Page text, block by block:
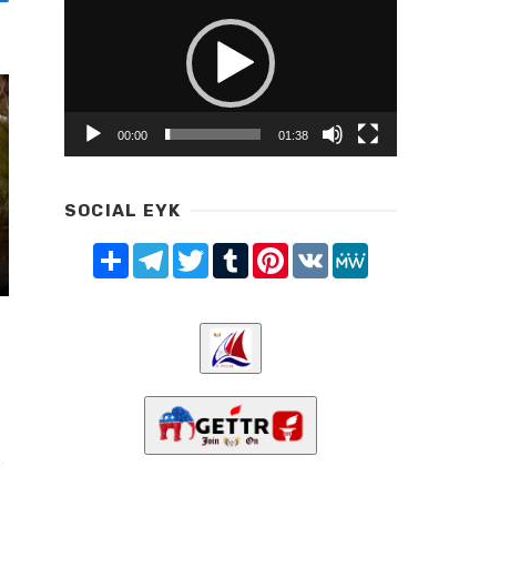
00:00 01:38
SOCIAL EYK
Share TelegramTwitterTumblrPinterest
VK